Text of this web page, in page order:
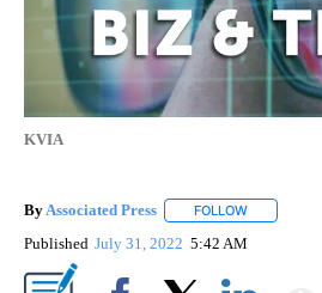
KVIA
By Associated Press FOLLOW
Published July 31, 2022 5:42 AM